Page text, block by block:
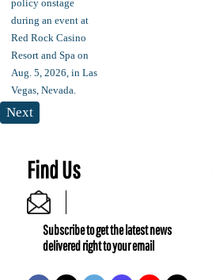
Next
Find Us
Subscribe to get the latest news
delivered right to your email